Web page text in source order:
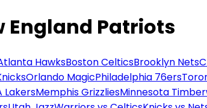
England Patriots
HawksBoston CelticsBrooklyn Nets
Orlando MagicPhiladelphia 76ers
LakersMemphis GrizzliesMinnesota